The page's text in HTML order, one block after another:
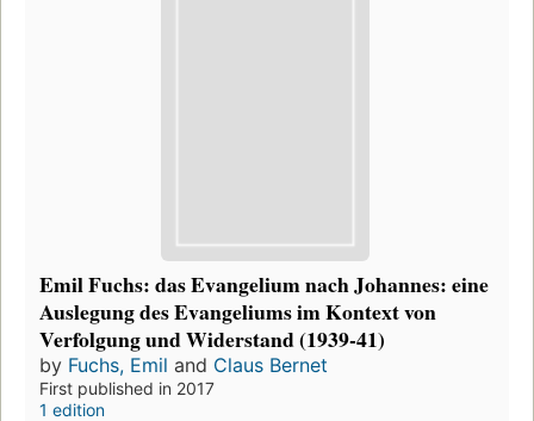
Emil Fuchs: das Evangelium nach Johannes: eine
Auslegung des Evangeliums im Kontext von
Verfolgung und Widerstand (1939-41)
by Fuchs, Emil and Claus Bernet
First published in 2017
1 edition